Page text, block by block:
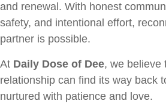
and renewal. With honest
safety, and intentional effort,
partner is possible.
At Daily Dose of Dee, we believe
relationship can find its way back
nurtured with patience and love.